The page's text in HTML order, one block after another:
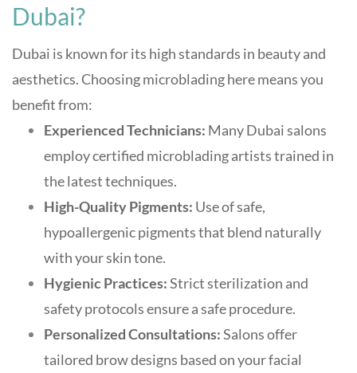
Dubai?
Dubai is known for its high standards in beauty and
aesthetics. Choosing microblading here means you
benefit from:
Experienced Technicians: Many Dubai salons
employ certified microblading artists trained in
the latest techniques.
High-Quality Pigments: Use of safe,
hypoallergenic pigments that blend naturally
with your skin tone.
Hygienic Practices:Strict sterilization and
safety protocols ensure a safe procedure.
Personalized Consultations:Salons offer
tailored brow designs based on your facial